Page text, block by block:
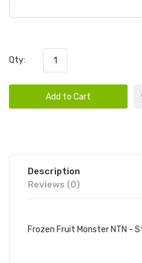
Qty:
Add to Cart
Description
Reviews (0)
Frozen Fruit Monster NTN -